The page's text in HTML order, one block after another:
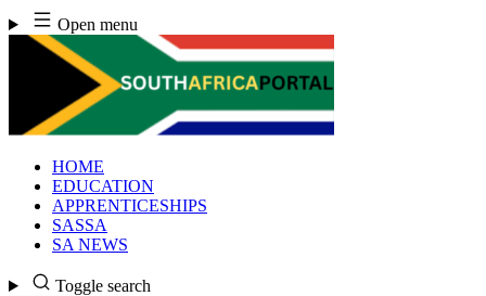
Skip
to
content
Open menu
HOME
EDUCATION
APPRENTICESHIPS
SASSA
SA NEWS
Toggle search